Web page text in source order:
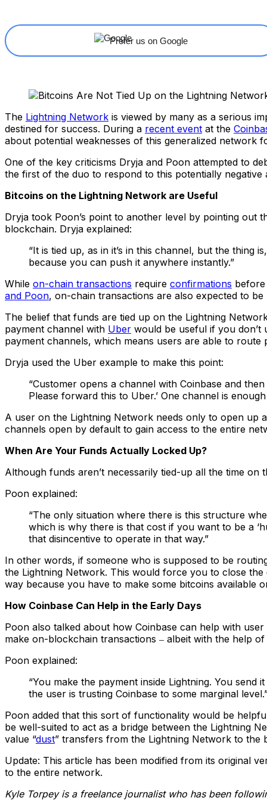
Prefer us on Google
The Lightning Network is viewed by many as a serious
destined for success. During a recent event at the
about potential weaknesses of this generalized network
One of the key criticisms Dryja and Poon attempted to
the first of the duo to respond to this potentially negative
Bitcoins on the Lightning Network are Useful
Dryja took Poon’s point to another level by pointing out
blockchain. Dryja explained:
“It is tied up, as in it’s in this channel, but the
because you can push it anywhere instantly.”
While on-chain transactions require confirmations before
and Poon, on-chain transactions are also expected to
The belief that funds are tied up on the Lightning
payment channel with Uber would be useful if you don’t
payment channels, which means users are able to
Dryja used the Uber example to make this point:
“Customer opens a channel with Coinbase and
Please forward this to Uber.’ One channel is
A user on the Lightning Network needs only to open up
channels open by default to gain access to the entire
When Are Your Funds Actually Locked Up?
Although funds aren’t necessarily tied-up all the time
Poon explained:
“The only situation where there is this structure
which is why there is that cost if you want to be a
that disincentive to operate in that way.”
In other words, if someone who is supposed to be
the Lightning Network. This would force you to close
way because you have to make some bitcoins
How Coinbase Can Help in the Early Days
Poon also talked about how Coinbase can help with
make on-blockchain transactions ‒ albeit with the help
Poon explained:
“You make the payment inside Lightning. You
the user is trusting Coinbase to some marginal
Poon added that this sort of functionality would be
be well-suited to act as a bridge between the Lightning
value “dust” transfers from the Lightning Network to the
Update: This article has been modified from its original
to the entire network.
Kyle Torpey is a freelance journalist who has been